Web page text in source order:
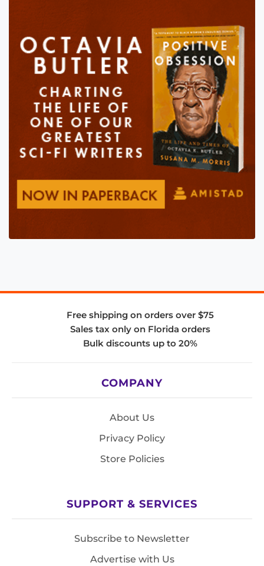
Free shipping on orders over $75
Sales tax only on Florida orders
Bulk discounts up to 20%
COMPANY
About Us
Privacy Policy
Store Policies
SUPPORT & SERVICES
Subscribe to Newsletter
Advertise with Us